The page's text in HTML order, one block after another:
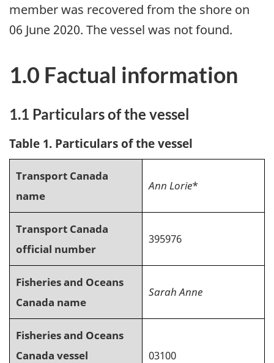
member was recovered from the shore on
06 June 2020. The vessel was not found.
1.0 Factual information
1.1 Particulars of the vessel
Table 1. Particulars of the vessel
Transport Canada
name
Ann Lorie*
Transport Canada
official number
395976
Fisheries and Oceans
Canada name
Sarah Anne
Fisheries and Oceans
Canada vessel
03100